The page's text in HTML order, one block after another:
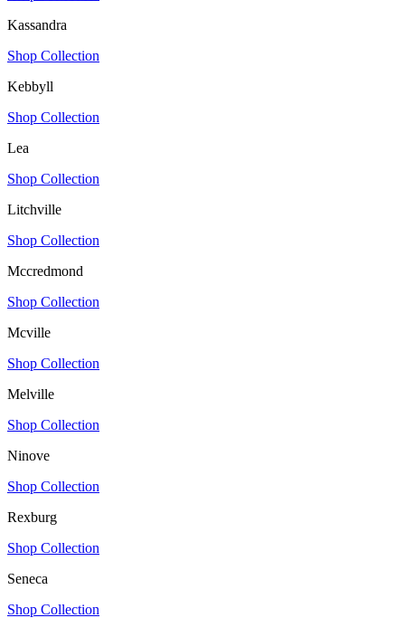
Kassandra
Shop Collection
Kebbyll
Shop Collection
Lea
Shop Collection
Litchville
Shop Collection
Mccredmond
Shop Collection
Mcville
Shop Collection
Melville
Shop Collection
Ninove
Shop Collection
Rexburg
Shop Collection
Seneca
Shop Collection